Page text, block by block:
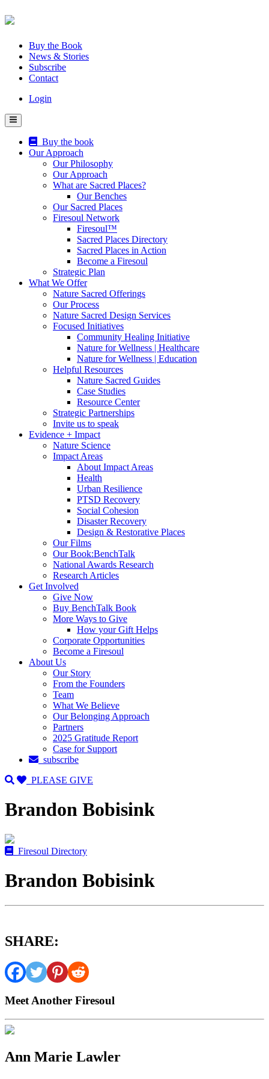
Skip
to
Buy the Book
News & Stories
Subscribe
Contact
Login
Buy the book
Our Approach
Our Philosophy
Our Approach
What are Sacred Places?
Our Benches
Our Sacred Places
Firesoul Network
Firesoul™
Sacred Places Directory
Sacred Places in Action
Become a Firesoul
Strategic Plan
What We Offer
Nature Sacred Offerings
Our Process
Nature Sacred Design Services
Focused Initiatives
Community Healing Initiative
Nature for Wellness | Healthcare
Nature for Wellness | Education
Helpful Resources
Nature Sacred Guides
Case Studies
Resource Center
Strategic Partnerships
Invite us to speak
Evidence + Impact
Nature Science
Impact Areas
About Impact Areas
Health
Urban Resilience
PTSD Recovery
Social Cohesion
Disaster Recovery
Design & Restorative Places
Our Films
Our Book:BenchTalk
National Awards Research
Research Articles
Get Involved
Give Now
Buy BenchTalk Book
More Ways to Give
How your Gift Helps
Corporate Opportunities
Become a Firesoul
About Us
Our Story
From the Founders
Team
What We Believe
Our Belonging Approach
Partners
2025 Gratitude Report
Case for Support
subscribe
PLEASE GIVE
Brandon Bobisink
Firesoul Directory
Brandon Bobisink
SHARE:
Meet Another Firesoul
Ann Marie Lawler